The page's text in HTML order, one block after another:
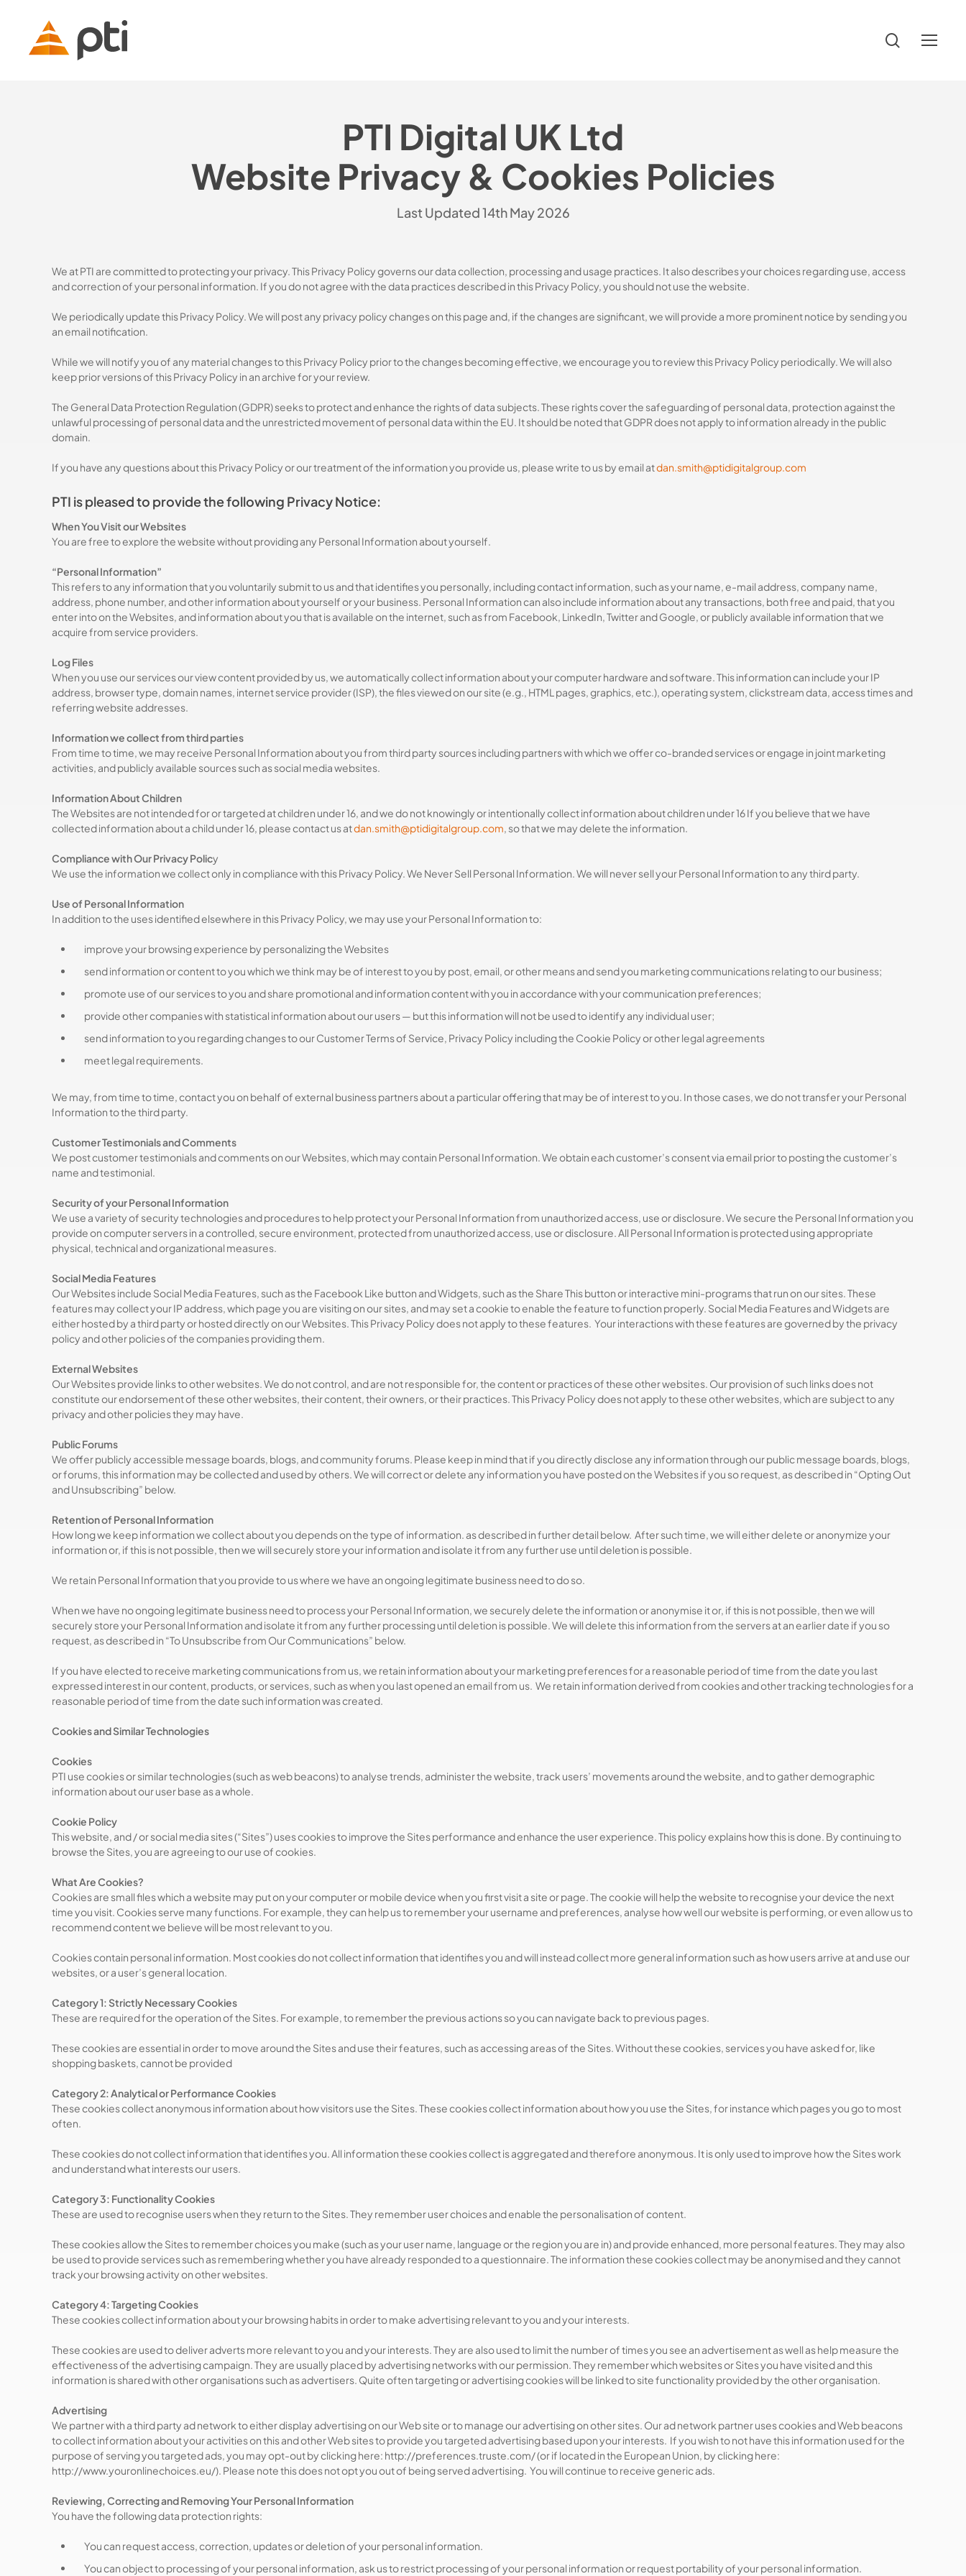
Hit enter to search or ESC to close
search
Menu
PTI Digital UK Ltd
Website Privacy & Cookies Policies
Last Updated 14th May 2026
We at PTI are committed to protecting your privacy. This Privacy Policy governs our data collection, processing and usage practices. It also describes your choices regarding use, access
and correction of your personal information. If you do not agree with the data practices described in this Privacy Policy, you should not use the website.
We periodically update this Privacy Policy. We will post any privacy policy changes on this page and, if the changes are significant, we will provide a more prominent notice by sending you
an email notification.
While we will notify you of any material changes to this Privacy Policy prior to the changes becoming effective, we encourage you to review this Privacy Policy periodically. We will also
keep prior versions of this Privacy Policy in an archive for your review.
The General Data Protection Regulation (GDPR) seeks to protect and enhance the rights of data subjects. These rights cover the safeguarding of personal data, protection against the
unlawful processing of personal data and the unrestricted movement of personal data within the EU. It should be noted that GDPR does not apply to information already in the public
domain.
If you have any questions about this Privacy Policy or our treatment of the information you provide us, please write to us by email atdan.smith@ptidigitalgroup.com
PTI is pleased to provide the following Privacy Notice:
When You Visit our Websites
You are free to explore the website without providing any Personal Information about yourself.
“Personal Information”
This refers to any information that you voluntarily submit to us and that identifies you personally, including contact information, such as your name, e-mail address, company name,
address, phone number, and other information about yourself or your business. Personal Information can also include information about any transactions, both free and paid, that you
enter into on the Websites, and information about you that is available on the internet, such as from Facebook, LinkedIn, Twitter and Google, or publicly available information that we
acquire from service providers.
Log Files
When you use our services our view content provided by us, we automatically collect information about your computer hardware and software. This information can include your IP
address, browser type, domain names, internet service provider (ISP), the files viewed on our site (e.g., HTML pages, graphics, etc.), operating system, clickstream data, access times and
referring website addresses.
Information we collect from third parties
From time to time, we may receive Personal Information about you from third party sources including partners with which we offer co-branded services or engage in joint marketing
activities, and publicly available sources such as social media websites.
Information About Children
The Websites are not intended for or targeted at children under 16, and we do not knowingly or intentionally collect information about children under 16 If you believe that we have
collected information about a child under 16, please contact us atdan.smith@ptidigitalgroup.com, so that we may delete the information.
Compliance with Our Privacy Policy
We use the information we collect only in compliance with this Privacy Policy. We Never Sell Personal Information. We will never sell your Personal Information to any third party.
Use of Personal Information
In addition to the uses identified elsewhere in this Privacy Policy, we may use your Personal Information to:
improve your browsing experience by personalizing the Websites
send information or content to you which we think may be of interest to you by post, email, or other means and send you marketing communications relating to our business;
promote use of our services to you and share promotional and information content with you in accordance with your communication preferences;
provide other companies with statistical information about our users — but this information will not be used to identify any individual user;
send information to you regarding changes to our Customer Terms of Service, Privacy Policy including the Cookie Policy or other legal agreements
meet legal requirements.
We may, from time to time, contact you on behalf of external business partners about a particular offering that may be of interest to you. In those cases, we do not transfer your Personal
Information to the third party.
Customer Testimonials and Comments
We post customer testimonials and comments on our Websites, which may contain Personal Information. We obtain each customer’s consent via email prior to posting the customer’s
name and testimonial.
Security of your Personal Information
We use a variety of security technologies and procedures to help protect your Personal Information from unauthorized access, use or disclosure. We secure the Personal Information you
provide on computer servers in a controlled, secure environment, protected from unauthorized access, use or disclosure. All Personal Information is protected using appropriate
physical, technical and organizational measures.
Social Media Features
Our Websites include Social Media Features, such as the Facebook Like button and Widgets, such as the Share This button or interactive mini-programs that run on our sites. These
features may collect your IP address, which page you are visiting on our sites, and may set a cookie to enable the feature to function properly. Social Media Features and Widgets are
either hosted by a third party or hosted directly on our Websites. This Privacy Policy does not apply to these features. Your interactions with these features are governed by the privacy
policy and other policies of the companies providing them.
External Websites
Our Websites provide links to other websites. We do not control, and are not responsible for, the content or practices of these other websites. Our provision of such links does not
constitute our endorsement of these other websites, their content, their owners, or their practices. This Privacy Policy does not apply to these other websites, which are subject to any
privacy and other policies they may have.
Public Forums
We offer publicly accessible message boards, blogs, and community forums. Please keep in mind that if you directly disclose any information through our public message boards, blogs,
or forums, this information may be collected and used by others. We will correct or delete any information you have posted on the Websites if you so request, as described in “Opting Out
and Unsubscribing” below.
Retention of Personal Information
How long we keep information we collect about you depends on the type of information. as described in further detail below. After such time, we will either delete or anonymize your
information or, if this is not possible, then we will securely store your information and isolate it from any further use until deletion is possible.
We retain Personal Information that you provide to us where we have an ongoing legitimate business need to do so.
When we have no ongoing legitimate business need to process your Personal Information, we securely delete the information or anonymise it or, if this is not possible, then we will
securely store your Personal Information and isolate it from any further processing until deletion is possible. We will delete this information from the servers at an earlier date if you so
request, as described in “To Unsubscribe from Our Communications” below.
If you have elected to receive marketing communications from us, we retain information about your marketing preferences for a reasonable period of time from the date you last
expressed interest in our content, products, or services, such as when you last opened an email from us. We retain information derived from cookies and other tracking technologies for a
reasonable period of time from the date such information was created.
Cookies and Similar Technologies
Cookies
PTI use cookies or similar technologies (such as web beacons) to analyse trends, administer the website, track users’ movements around the website, and to gather demographic
information about our user base as a whole.
Cookie Policy
This website, and / or social media sites (“Sites”) uses cookies to improve the Sites performance and enhance the user experience. This policy explains how this is done. By continuing to
browse the Sites, you are agreeing to our use of cookies.
What Are Cookies?
Cookies are small files which a website may put on your computer or mobile device when you first visit a site or page. The cookie will help the website to recognise your device the next
time you visit. Cookies serve many functions. For example, they can help us to remember your username and preferences, analyse how well our website is performing, or even allow us to
recommend content we believe will be most relevant to you.
Cookies contain personal information. Most cookies do not collect information that identifies you and will instead collect more general information such as how users arrive at and use our
websites, or a user’s general location.
Category 1: Strictly Necessary Cookies
These are required for the operation of the Sites. For example, to remember the previous actions so you can navigate back to previous pages.
These cookies are essential in order to move around the Sites and use their features, such as accessing areas of the Sites. Without these cookies, services you have asked for, like
shopping baskets, cannot be provided
Category 2: Analytical or Performance Cookies
These cookies collect anonymous information about how visitors use the Sites. These cookies collect information about how you use the Sites, for instance which pages you go to most
often.
These cookies do not collect information that identifies you. All information these cookies collect is aggregated and therefore anonymous. It is only used to improve how the Sites work
and understand what interests our users.
Category 3: Functionality Cookies
These are used to recognise users when they return to the Sites. They remember user choices and enable the personalisation of content.
These cookies allow the Sites to remember choices you make (such as your user name, language or the region you are in) and provide enhanced, more personal features. They may also
be used to provide services such as remembering whether you have already responded to a questionnaire. The information these cookies collect may be anonymised and they cannot
track your browsing activity on other websites.
Category 4: Targeting Cookies
These cookies collect information about your browsing habits in order to make advertising relevant to you and your interests.
These cookies are used to deliver adverts more relevant to you and your interests. They are also used to limit the number of times you see an advertisement as well as help measure the
effectiveness of the advertising campaign. They are usually placed by advertising networks with our permission. They remember which websites or Sites you have visited and this
information is shared with other organisations such as advertisers. Quite often targeting or advertising cookies will be linked to site functionality provided by the other organisation.
Advertising
We partner with a third party ad network to either display advertising on our Web site or to manage our advertising on other sites. Our ad network partner uses cookies and Web beacons
to collect information about your activities on this and other Web sites to provide you targeted advertising based upon your interests. If you wish to not have this information used for the
purpose of serving you targeted ads, you may opt-out by clicking here: http://preferences.truste.com/ (or if located in the European Union, by clicking here:
http://www.youronlinechoices.eu/). Please note this does not opt you out of being served advertising. You will continue to receive generic ads.
Reviewing, Correcting and Removing Your Personal Information
You have the following data protection rights:
You can request access, correction, updates or deletion of your personal information.
You can object to processing of your personal information, ask us to restrict processing of your personal information or request portability of your personal information.